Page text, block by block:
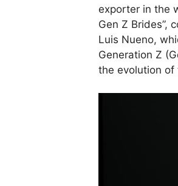
exporter in the
Gen Z Brides”,
Luis Nueno,
Generation Z
the evolution of